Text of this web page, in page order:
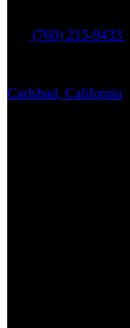
(760) 215-9433
Carlsbad, California